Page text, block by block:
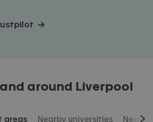
→
around Liverpool
areas Nearby universities